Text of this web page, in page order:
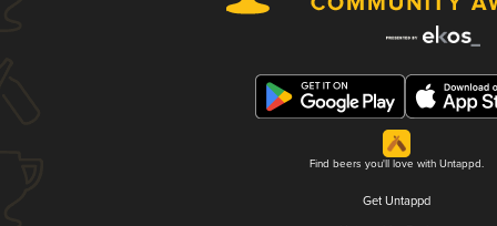
Find beers you'll love with Untappd.
Get Untappd